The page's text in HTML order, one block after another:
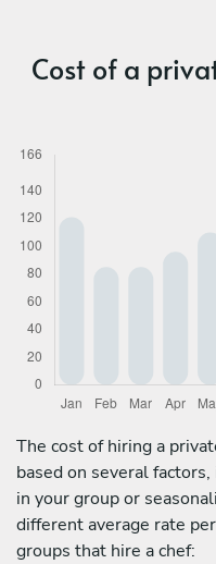
Cost of a
The cost of hiring a
based on several
in your group or
different average rate
groups that hire a chef: